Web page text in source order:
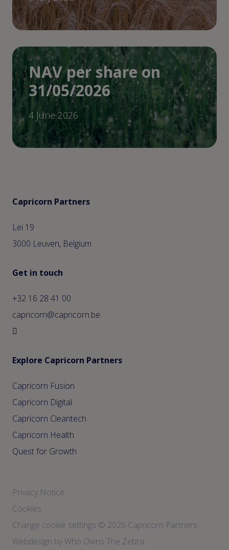
NAV per share on
31/05/2026
4 June 2026
Capricorn Partners
Lei 19
3000 Leuven, Belgium
Get in touch
+32 16 28 41 00
capricorn@capricorn.be
Explore Capricorn Partners
Capricorn Fusion
Capricorn Digital
Capricorn Cleantech
Capricorn Health
Quest for Growth
Privacy Notice
Cookies
Change cookie settings © 2026 Capricorn Partners
Webdesign by Who Owns The Zebra